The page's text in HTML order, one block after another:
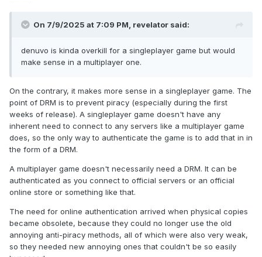
On 7/9/2025 at 7:09 PM, revelator said:
denuvo is kinda overkill for a singleplayer game but would
make sense in a multiplayer one.
On the contrary, it makes more sense in a singleplayer game. The
point of DRM is to prevent piracy (especially during the first
weeks of release). A singleplayer game doesn't have any
inherent need to connect to any servers like a multiplayer game
does, so the only way to authenticate the game is to add that in in
the form of a DRM.
A multiplayer game doesn't necessarily need a DRM. It can be
authenticated as you connect to official servers or an official
online store or something like that.
The need for online authentication arrived when physical copies
became obsolete, because they could no longer use the old
annoying anti-piracy methods, all of which were also very weak,
so they needed new annoying ones that couldn't be so easily